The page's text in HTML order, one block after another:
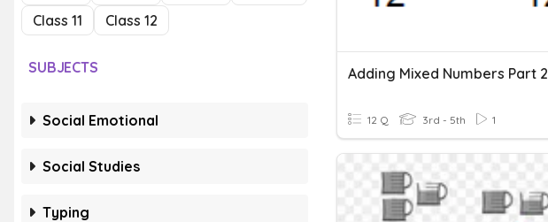
Class 11
Class 12
SUBJECTS
Social Emotional
Social Studies
Typing
Adding Mixed Numbers Part 2
12 Q 3rd - 5th 1